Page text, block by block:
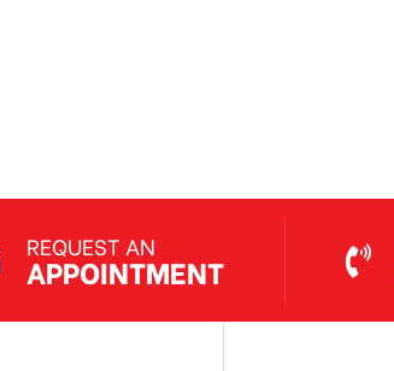
REQUEST AN
APPOINTMENT